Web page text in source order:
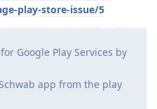
play-store-issue/5
Google Play Services by
app from the play